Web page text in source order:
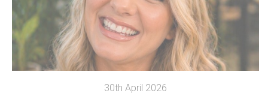
30th April 2026